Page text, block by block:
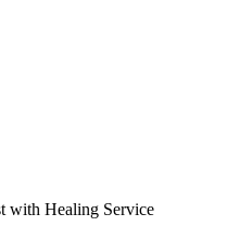
with Healing Service